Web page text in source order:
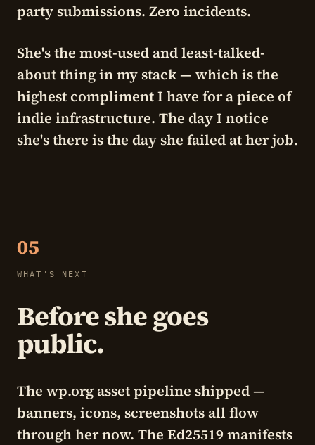
party submissions. Zero incidents.
She's the most-used and least-talked-
about thing in my stack — which is the
highest compliment I have for a piece of
indie infrastructure. The day I notice
she's there is the day she failed at her job.
05
WHAT'S NEXT
Before she goes
public.
The wp.org asset pipeline shipped —
banners, icons, screenshots all flow
through her now. The Ed25519 manifests